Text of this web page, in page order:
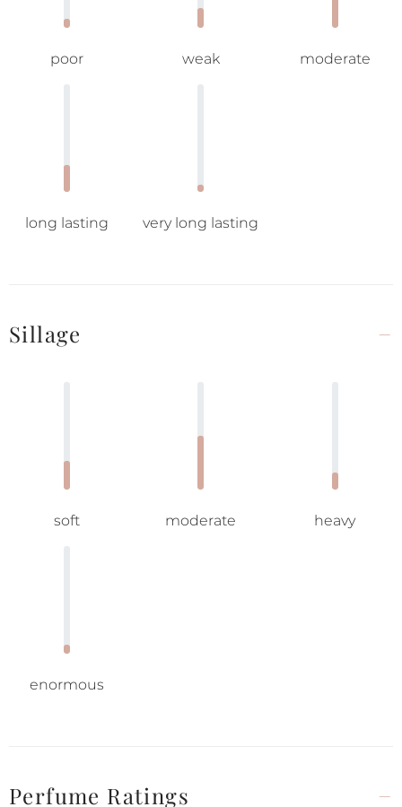
poor weak moderate
long lasting very long lasting
Sillage
soft moderate heavy
enormous
Perfume Ratings